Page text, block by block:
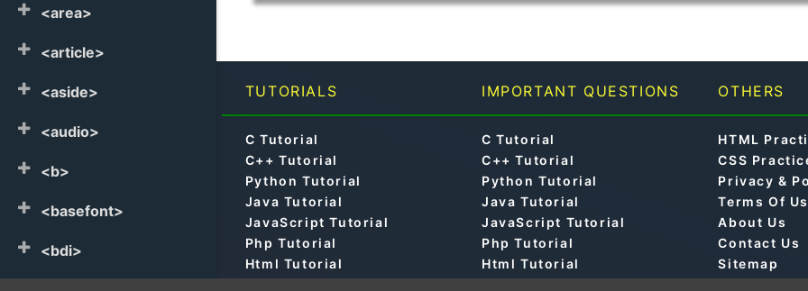
<area>
<article>
<aside>
<audio>
<b>
<basefont>
<bdi>
TUTORIALS
C Tutorial
C++ Tutorial
Python Tutorial
Java Tutorial
JavaScript Tutorial
Php Tutorial
Html Tutorial
IMPORTANT QUESTIONS
C Tutorial
C++ Tutorial
Python Tutorial
Java Tutorial
JavaScript Tutorial
Php Tutorial
Html Tutorial
OTHERS
HTML
CSS
Privacy &
Terms Of
About Us
Contact Us
Sitemap